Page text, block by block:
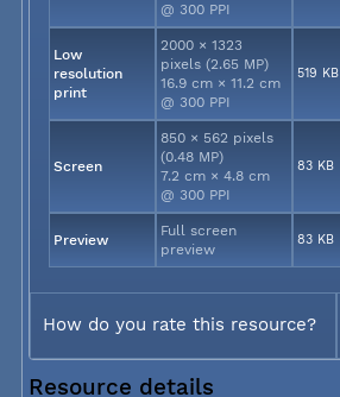
@ 300 PPI
Low
resolution
print
2000 × 1323
pixels (2.65 MP)
16.9 cm × 11.2 cm
@ 300 PPI
519 KB
Screen
850 × 562 pixels
(0.48 MP)
7.2 cm × 4.8 cm
@ 300 PPI
83 KB
Preview
Full screen
preview
83 KB
How do you rate this resource?
Resource details